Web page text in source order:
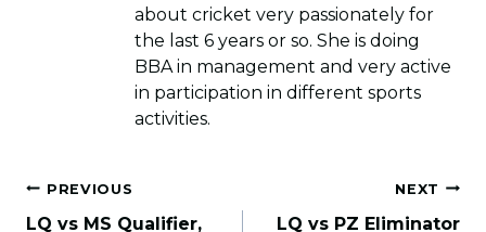
about cricket very passionately for
the last 6 years or so. She is doing
BBA in management and very active
in participation in different sports
activities.
Post
PREVIOUS
LQ vs MS Qualifier,
NEXT
LQ vs PZ Eliminator